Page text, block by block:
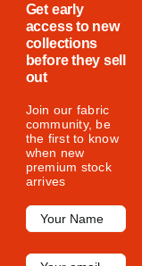
Get early
access to new
collections
before they sell
out
Join our fabric
community, be
the first to know
when new
premium stock
arrives